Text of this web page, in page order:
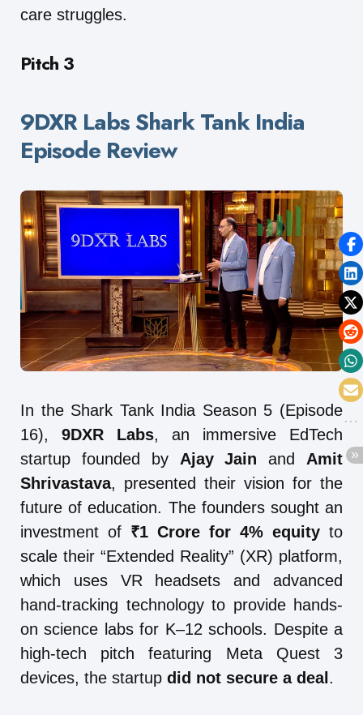
care struggles.
Pitch 3
9DXR Labs Shark Tank India
Episode Review
In the Shark Tank India Season 5 (Episode
16), 9DXR Labs, an immersive EdTech
startup founded by Ajay Jain and Amit
Shrivastava, presented their vision for the
future of education. The founders sought an
investment of ₹1 Crore for 4% equity to
scale their “Extended Reality” (XR) platform,
which uses VR headsets and advanced
hand-tracking technology to provide hands-
on science labs for K–12 schools. Despite a
high-tech pitch featuring Meta Quest 3
devices, the startup did not secure a deal.